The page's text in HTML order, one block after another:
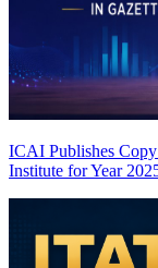
ICAI Publishes
Institute for Year